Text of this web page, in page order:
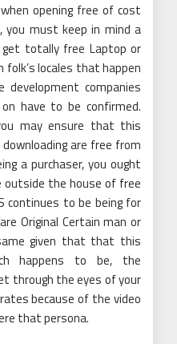
opening free of cost
you must keep in mind a
get totally free Laptop or
locales that happen
companies
have to be confirmed.
may ensure that this
are free from
a purchaser, you ought
the house of free
continues to be being for
Original Certain man or
given that that this
happens to be, the
through the eyes of your
because of the video
that persona.